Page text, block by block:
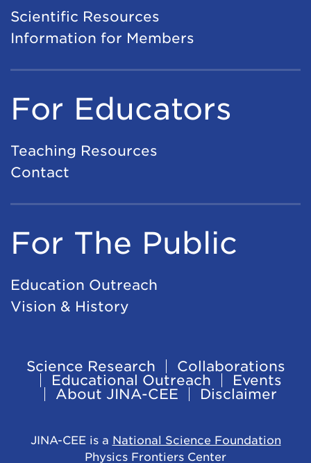
Scientific Resources
Information for Members
For Educators
Teaching Resources
Contact
For The Public
Education Outreach
Vision & History
Footer
Navigation
Science Research
Collaborations
Educational Outreach
Events
About JINA-CEE
Disclaimer
JINA-CEE is a National Science Foundation
Physics Frontiers Center